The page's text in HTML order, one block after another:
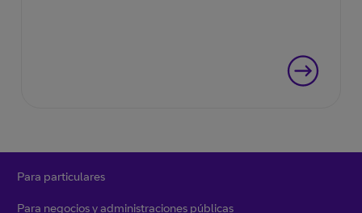
Para particulares
Para negocios y administraciones públicas